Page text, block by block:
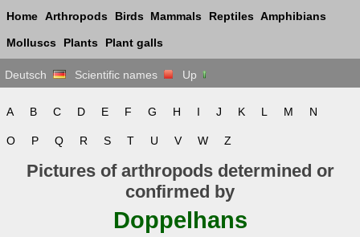
Home Arthropods Birds Mammals Reptiles Amphibians
Molluscs Plants Plant galls
Deutsch Scientific names Up
A B C D E F G H I J K L M N
O P Q R S T U V W Z
Pictures of arthropods determined or
confirmed by
Doppelhans